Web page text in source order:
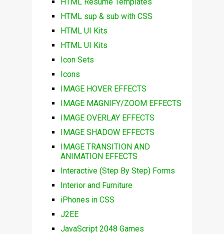
HTML sup & sub with CSS
HTML UI Kits
HTML UI Kits
Icon Sets
Icons
IMAGE HOVER EFFECTS
IMAGE MAGNIFY/ZOOM EFFECTS
IMAGE OVERLAY EFFECTS
IMAGE SHADOW EFFECTS
IMAGE TRANSITION AND
ANIMATION EFFECTS
Interactive (Step By Step) Forms
Interior and Furniture
iPhones in CSS
J2EE
JavaScript 2048 Games